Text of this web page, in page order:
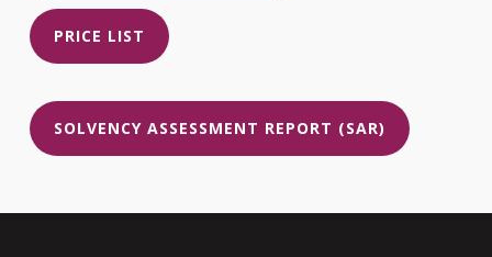
PRICE LIST
SOLVENCY ASSESSMENT REPORT (SAR)